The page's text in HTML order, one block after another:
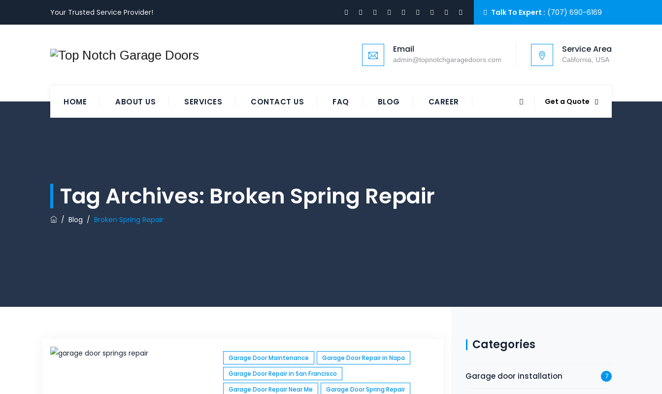
Your Trusted Service Provider! Talk To Expert : (707) 690-6169
Email
admin@topnotchgaragedoors.com
Service Area
California, USA
HOME ABOUT US SERVICES CONTACT US FAQ BLOG CAREER Get a Quote
Tag Archives: Broken Spring Repair
/ Blog / Broken Spring Repair
Garage Door Maintenance
Garage Door Repair in Napa
Garage Door Repair in San Francisco
Garage Door Repair Near Me
Garage Door Spring Repair
Categories
Garage door installation 7